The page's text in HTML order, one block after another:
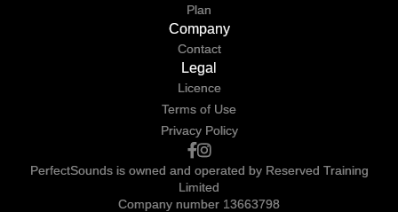
Plan
Company
Contact
Legal
Licence
Terms of Use
Privacy Policy
PerfectSounds is owned and operated by Reserved Training
Limited
Company number 13663798